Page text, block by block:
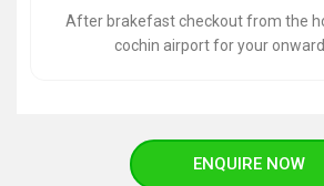
After brakefast checkout from the
cochin airport for your
ENQUIRE NOW